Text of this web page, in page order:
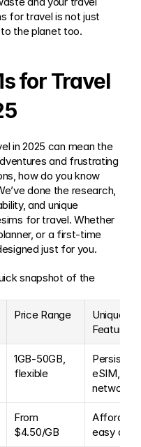
for travel is not just
the planet too.
for Travel
in 2025 can mean the
and frustrating
how do you know
done the research,
and unique
for travel. Whether
or a first-time
just for you.
snapshot of the
Price Range
Unique
Features
1GB-50GB,
flexible
Persistent
eSIM,
networks
From
$4.50/GB
easy app